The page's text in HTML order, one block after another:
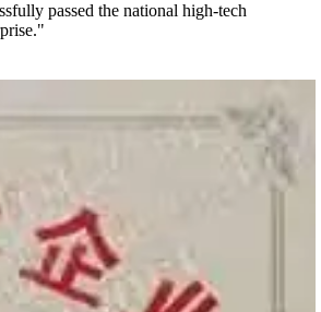
passed the national high-tech